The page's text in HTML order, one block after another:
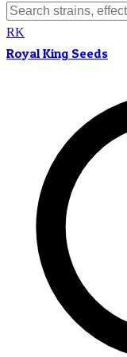
RK
Royal King Seeds